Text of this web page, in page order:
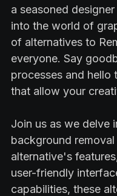
a seasoned
into the world of
of alternatives to
everyone. Say
processes and
that allow your
Join us as we delve
background
alternative's
user-friendly
capabilities, these